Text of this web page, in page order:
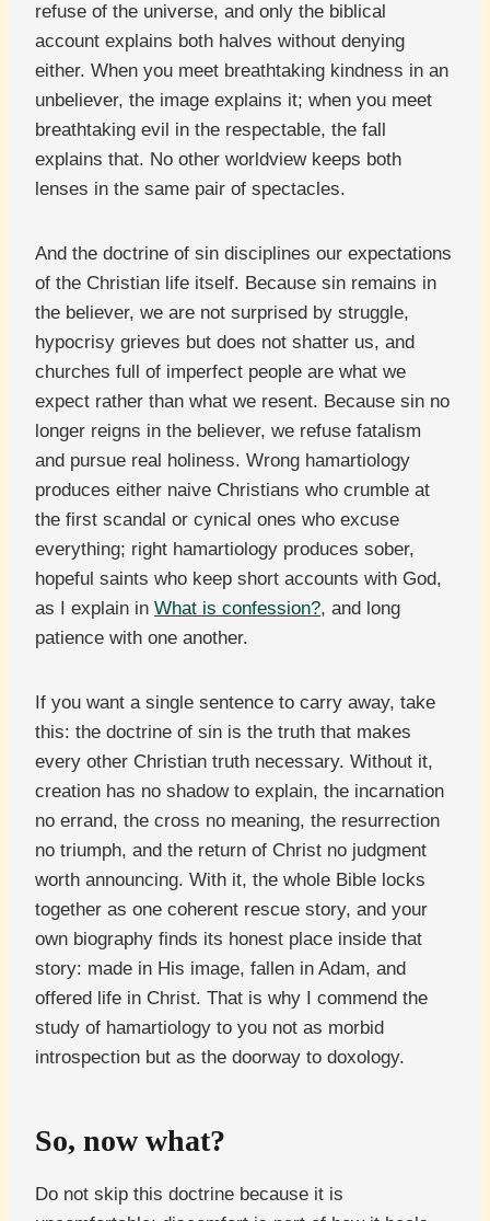
refuse of the universe, and only the biblical
account explains both halves without denying
either. When you meet breathtaking kindness in an
unbeliever, the image explains it; when you meet
breathtaking evil in the respectable, the fall
explains that. No other worldview keeps both
lenses in the same pair of spectacles.
And the doctrine of sin disciplines our expectations
of the Christian life itself. Because sin remains in
the believer, we are not surprised by struggle,
hypocrisy grieves but does not shatter us, and
churches full of imperfect people are what we
expect rather than what we resent. Because sin no
longer reigns in the believer, we refuse fatalism
and pursue real holiness. Wrong hamartiology
produces either naive Christians who crumble at
the first scandal or cynical ones who excuse
everything; right hamartiology produces sober,
hopeful saints who keep short accounts with God,
as I explain in What is confession?, and long
patience with one another.
If you want a single sentence to carry away, take
this: the doctrine of sin is the truth that makes
every other Christian truth necessary. Without it,
creation has no shadow to explain, the incarnation
no errand, the cross no meaning, the resurrection
no triumph, and the return of Christ no judgment
worth announcing. With it, the whole Bible locks
together as one coherent rescue story, and your
own biography finds its honest place inside that
story: made in His image, fallen in Adam, and
offered life in Christ. That is why I commend the
study of hamartiology to you not as morbid
introspection but as the doorway to doxology.
So, now what?
Do not skip this doctrine because it is